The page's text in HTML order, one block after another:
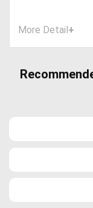
More Detail+